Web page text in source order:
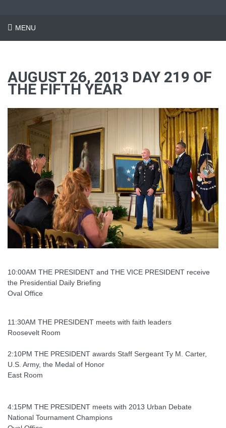
MENU
AUGUST 26, 2013 DAY 219 OF
THE FIFTH YEAR
10:00AM THE PRESIDENT and THE VICE PRESIDENT receive
the Presidential Daily Briefing
Oval Office
11:30AM THE PRESIDENT meets with faith leaders
Roosevelt Room
2:10PM THE PRESIDENT awards Staff Sergeant Ty M. Carter,
U.S. Army, the Medal of Honor
East Room
4:15PM THE PRESIDENT meets with 2013 Urban Debate
National Tournament Champions